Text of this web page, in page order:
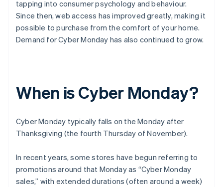
tapping into consumer psychology and behaviour.
Since then, web access has improved greatly, making it
possible to purchase from the comfort of your home.
Demand for Cyber Monday has also continued to grow.
When is Cyber Monday?
Cyber Monday typically falls on the Monday after
Thanksgiving (the fourth Thursday of November).
In recent years, some stores have begun referring to
promotions around that Monday as “Cyber Monday
sales,” with extended durations (often around a week)